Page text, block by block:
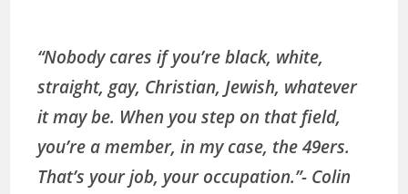
“Nobody cares if you’re black, white,
straight, gay, Christian, Jewish, whatever
it may be. When you step on that field,
you’re a member, in my case, the 49ers.
That’s your job, your occupation.”- Colin